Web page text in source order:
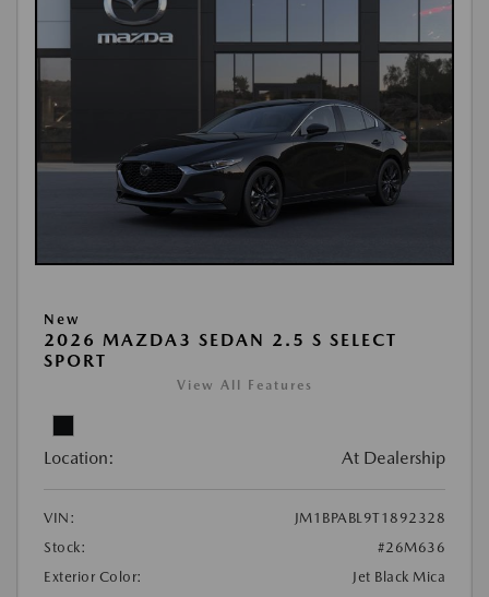
New
2026 MAZDA3 SEDAN 2.5 S SELECT
SPORT
View All Features
Location: At Dealership
VIN:
JM1BPABL9T1892328
Stock:
#26M636
Exterior Color:
Jet Black Mica